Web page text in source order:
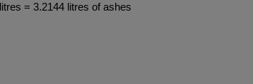
= 3.2144 litres of ashes